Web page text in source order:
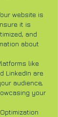
website is
it is
and
about
like
LinkedIn are
audience,
your